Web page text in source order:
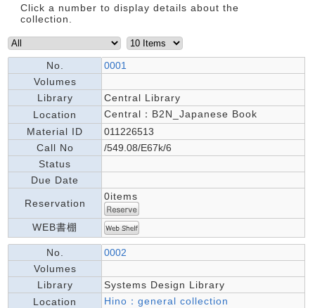
Click a number to display details about the
collection.
No.
0001
Volumes
Library
Central Library
Location
Central：B2N_Japanese Book
Material ID
011226513
Call No
/549.08/E67k/6
Status
Due Date
Reservation
0items
WEB書棚
No.
0002
Volumes
Library
Systems Design Library
Location
Hino：general collection